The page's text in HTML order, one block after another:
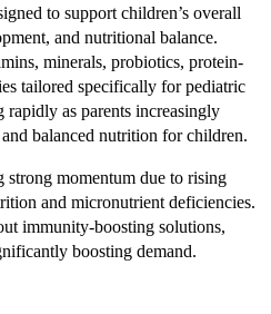
to support children’s overall
and nutritional balance.
minerals, probiotics, protein-
tailored specifically for pediatric
rapidly as parents increasingly
balanced nutrition for children.
momentum due to rising
and micronutrient deficiencies.
immunity-boosting solutions,
boosting demand.